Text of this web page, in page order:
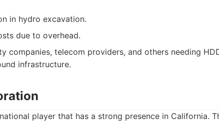
in hydro excavation.
due to overhead.
companies, telecom providers, and others needing
infrastructure.
player that has a strong presence in California.